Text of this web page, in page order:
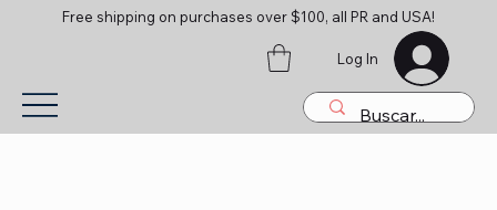
Free shipping on purchases over $100, all PR and USA!
Log In